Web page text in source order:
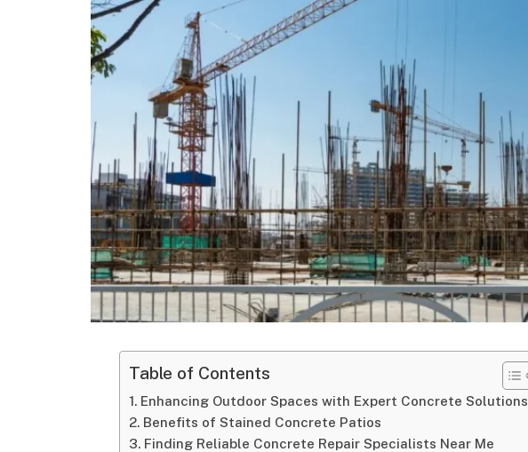
Table of Contents
Enhancing Outdoor Spaces with Expert Concrete Solutions
Benefits of Stained Concrete Patios
Finding Reliable Concrete Repair Specialists Near Me